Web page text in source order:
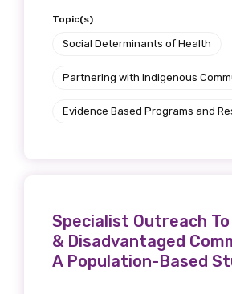
Topic(s)
Social Determinants of Health
Partnering with Indigenous
Evidence Based Programs and
Specialist Outreach
& Disadvantaged
A Population-Based